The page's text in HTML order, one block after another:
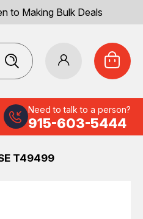
to Making Bulk Deals
Need to talk to a person?
915-603-5444
T49499